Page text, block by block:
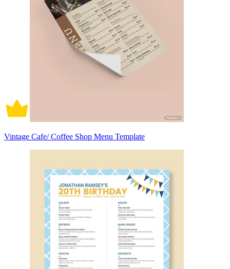
Vintage Cafe/ Coffee Shop Menu Template